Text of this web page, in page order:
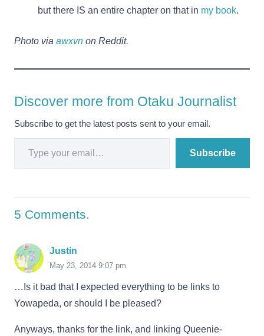
but there IS an entire chapter on that in my book.
Photo via awxvn on Reddit.
Discover more from Otaku Journalist
Subscribe to get the latest posts sent to your email.
Type your email…
Subscribe
5 Comments.
Justin
May 23, 2014 9:07 pm
…Is it bad that I expected everything to be links to
Yowapeda, or should I be pleased?
Anyways, thanks for the link, and linking Queenie-